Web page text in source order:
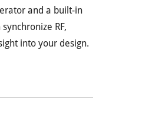
and a built-in
RF,
into your design.